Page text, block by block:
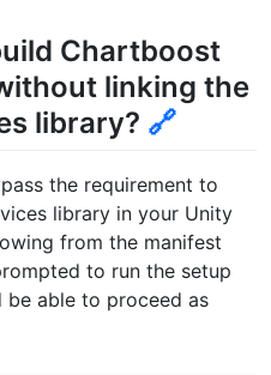
Chartboost
linking the
library? 🔗
the requirement to
library in your Unity
from the manifest
to run the setup
be able to proceed as